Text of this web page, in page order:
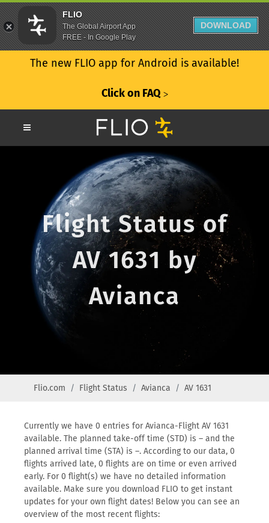
The new FLIO app for Android is available!
Click on FAQ ᐳ
Flight Status of
AV 1631 by
Avianca
Flio.com Flight Status Avianca AV 1631
Currently we have 0 entries for Avianca-Flight AV 1631
available. The planned take-off time (STD) is – and the
planned arrival time (STA) is –. According to our data, 0
flights arrived late, 0 flights are on time or even arrived
early. For 0 flight(s) we have no detailed information
available. Make sure you download FLIO to get instant
updates for your own flight dates! Below you can see an
overview of the most recent flights:
FLIO
The Global Airport App
FREE - In Google Play
DOWNLOAD